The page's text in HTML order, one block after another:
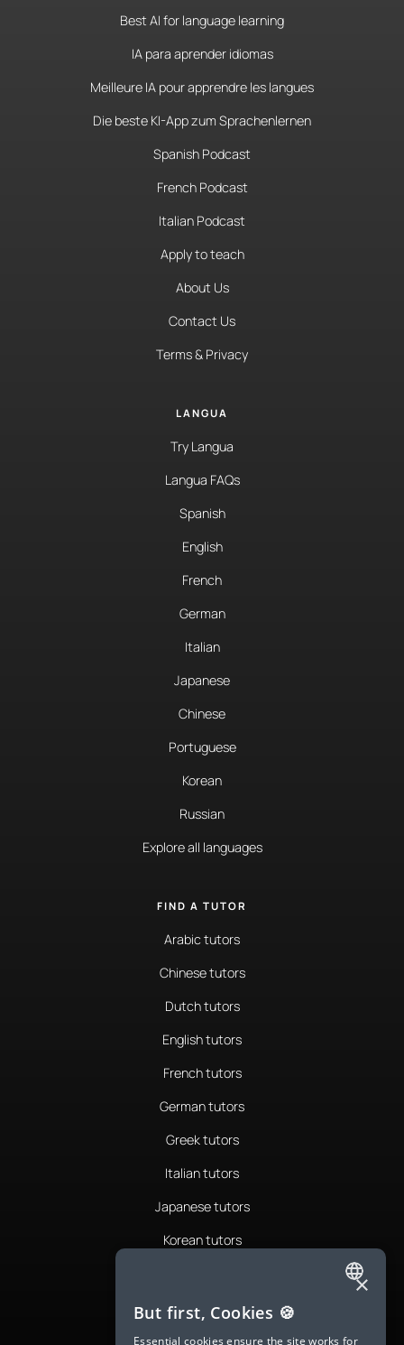
Best AI for language learning
IA para aprender idiomas
Meilleure IA pour apprendre les langues
Die beste KI-App zum Sprachenlernen
Spanish Podcast
French Podcast
Italian Podcast
Apply to teach
About Us
Contact Us
Terms & Privacy
LANGUA
Try Langua
Langua FAQs
Spanish
English
French
German
Italian
Japanese
Chinese
Portuguese
Korean
Russian
Explore all languages
FIND A TUTOR
Arabic tutors
Chinese tutors
Dutch tutors
English tutors
French tutors
German tutors
Greek tutors
Italian tutors
Japanese tutors
Korean tutors
Romanian tutors
Russian tutors
ENGLISH
SPANISH
×
But first, Cookies 🍪
Essential cookies ensure the site works for